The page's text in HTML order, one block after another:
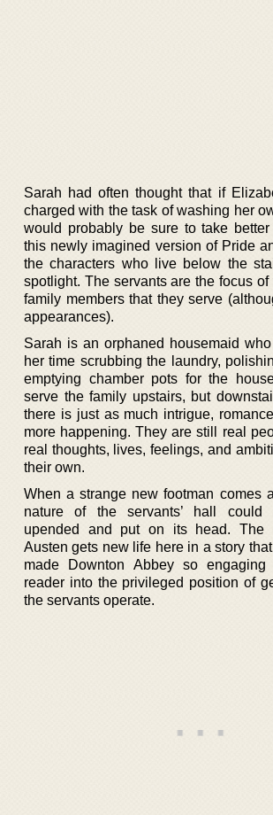
Sarah had often thought that if
charged with the task of washing her
would probably be sure to take
this newly imagined version of Pride
the characters who live below the
spotlight. The servants are the focus of
family members that they serve
appearances).
Sarah is an orphaned housemaid
her time scrubbing the laundry,
emptying chamber pots for the
serve the family upstairs, but
there is just as much intrigue,
more happening. They are still real
real thoughts, lives, feelings, and
their own.
When a strange new footman comes
nature of the servants’ hall could
upended and put on its head. The
Austen gets new life here in a story
made Downton Abbey so
reader into the privileged position of
the servants operate.